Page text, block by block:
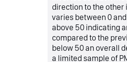
direction to the other
varies between 0
above 50 indicating
compared to the
below 50 an overall
a limited sample of